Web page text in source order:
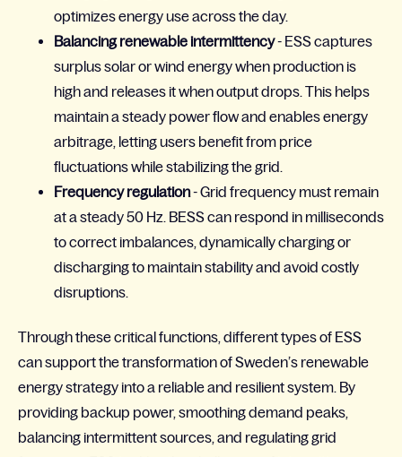
optimizes energy use across the day.
Balancing renewable intermittency- ESS captures
surplus solar or wind energy when production is
high and releases it when output drops. This helps
maintain a steady power flow and enables energy
arbitrage, letting users benefit from price
fluctuations while stabilizing the grid.
Frequency regulation- Grid frequency must remain
at a steady 50 Hz. BESS can respond in milliseconds
to correct imbalances, dynamically charging or
discharging to maintain stability and avoid costly
disruptions.
Through these critical functions, different types of ESS
can support the transformation of Sweden’s renewable
energy strategy into a reliable and resilient system. By
providing backup power, smoothing demand peaks,
balancing intermittent sources, and regulating grid